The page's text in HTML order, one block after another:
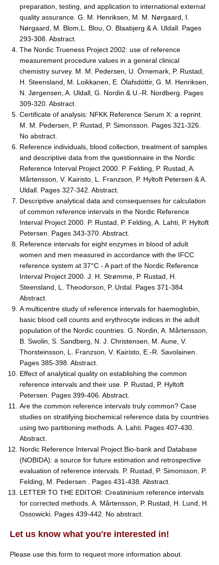
preparation, testing, and application to international external
quality assurance. G. M. Henriksen, M. M. Nørgaard, I.
Nørgaard, M. Blom,L. Blou, O. Blaabjerg & A. Uldall. Pages
293-308. Abstract.
The Nordic Trueness Project 2002: use of reference
measurement procedure values in a general clinical
chemistry survey. M. M. Pedersen, U. Örnemark, P. Rustad,
H. Steensland, M. Loikkanen, E. Ólafsdóttir, G. M. Henriksen,
N. Jørgensen, A. Uldall, G. Nordin & U.-R. Nordberg. Pages
309-320. Abstract.
Certificate of analysis: NFKK Reference Serum X: a reprint.
M. M. Pedersen, P. Rustad, P. Simonsson. Pages 321-326.
No abstract.
Reference individuals, blood collection, treatment of samples
and descriptive data from the questionnaire in the Nordic
Reference Interval Project 2000. P. Felding, P. Rustad, A.
Mårtensson, V. Kairisto, L. Franzson, P. Hyltoft Petersen & A.
Uldall. Pages 327-342. Abstract.
Descriptive analytical data and consequenses for calculation
of common reference intervals in the Nordic Reference
Interval Project 2000. P. Rustad, P. Felding, A. Lahti, P. Hyltoft
Petersen. Pages 343-370. Abstract.
Reference intervals for eight enzymes in blood of adult
women and men measured in accordance with the IFCC
reference system at 37°C - A part of the Nordic Reference
Interval Project 2000. J. H. Strømme, P. Rustad, H.
Steensland, L. Theodorson, P. Urdal. Pages 371-384.
Abstract.
A multicentre study of reference intervals for haemoglobin,
basic blood cell counts and erythrocyte indices in the adult
population of the Nordic countries. G. Nordin, A. Mårtensson,
B. Swolin, S. Sandberg, N. J. Christensen, M. Aune, V.
Thorsteinsson, L. Franzson, V. Kairisto, E.-R. Savolainen.
Pages 385-398. Abstract.
Effect of analytical quality on establishing the common
reference intervals and their use. P. Rustad, P. Hyltoft
Petersen. Pages 399-406. Abstract.
Are the common reference intervals truly common? Case
studies on stratifying biochemical reference data by countries
using two partitioning methods. A. Lahti. Pages 407-430.
Abstract.
Nordic Reference Interval Project Bio-bank and Database
(NOBIDA): a source for future estimation and retrospective
evaluation of reference intervals. P. Rustad, P. Simonsson, P.
Felding, M. Pedersen . Pages 431-438. Abstract.
LETTER TO THE EDITOR: Creatininium reference intervals
for corrected methods. A. Mårtensson, P. Rustad, H. Lund, H.
Ossowicki. Pages 439-442. No abstract.
Let us know what you're interested in!
Please use this form to request more information about.